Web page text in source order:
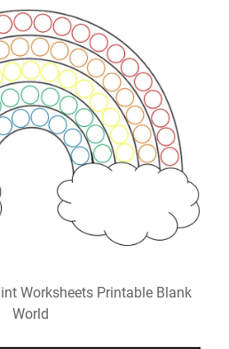
Worksheets Printable Blank
World